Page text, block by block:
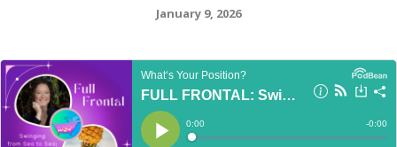
January 9, 2026